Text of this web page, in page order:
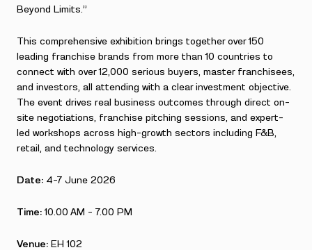
Beyond Limits.”
This comprehensive exhibition brings together over 150
leading franchise brands from more than 10 countries to
connect with over 12,000 serious buyers, master franchisees,
and investors, all attending with a clear investment objective.
The event drives real business outcomes through direct on-
site negotiations, franchise pitching sessions, and expert-
led workshops across high-growth sectors including F&B,
retail, and technology services.
Date: 4-7 June 2026
Time: 10.00 AM – 7.00 PM
Venue: EH 102